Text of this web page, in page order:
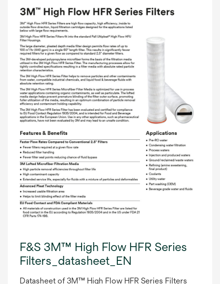
F&S 3M™ High Flow HFR Series
Filters_datasheet_EN
Datasheet of 3M™ High Flow HFR Series Filters